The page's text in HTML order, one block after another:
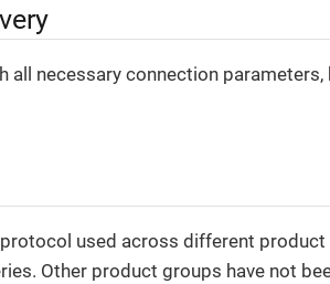
all necessary connection
used across different
Other product groups have not